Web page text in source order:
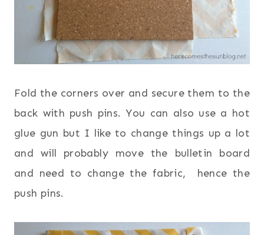
Fold the corners over and secure them to the
back with push pins. You can also use a hot
glue gun but I like to change things up a lot
and will probably move the bulletin board
and need to change the fabric, hence the
push pins.